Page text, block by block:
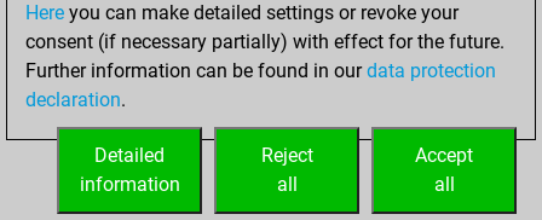
Underpromotions
Doubled rooks on seventh rank
0
Here you can make detailed settings or revoke your
consent (if necessary partially) with effect for the future.
Further information can be found in ourdata protection
declaration.
Accept
all
Reject
all
Detailed
information